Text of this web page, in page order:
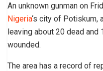
An unknown gunman on
Nigeria‘s city of Potiskum,
leaving about 20 dead and
wounded.
The area has a record of